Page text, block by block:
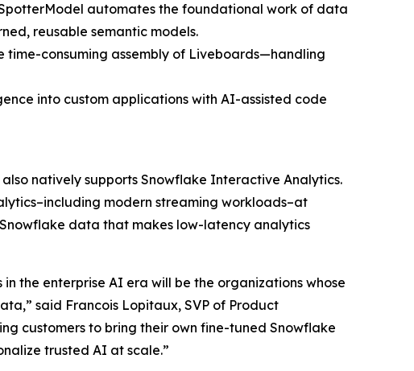
automates the foundational work of data
reusable semantic models.
consuming assembly of Liveboards—handling
into custom applications with AI-assisted code
natively supports Snowflake Interactive Analytics.
modern streaming workloads–at
data that makes low-latency analytics
the enterprise AI era will be the organizations whose
said Francois Lopitaux, SVP of Product
customers to bring their own fine-tuned Snowflake
trusted AI at scale.”